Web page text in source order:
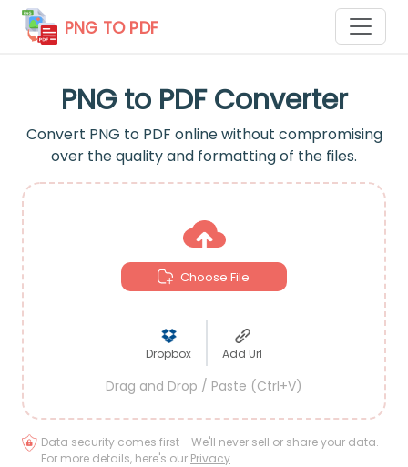
PNG TO PDF
PNG to PDF Converter
Convert PNG to PDF online without compromising
over the quality and formatting of the files.
Choose File
Dropbox Add Url
Drag and Drop / Paste (Ctrl+V)
Data security comes first - We'll never sell or share your data.
For more details, here's our Privacy